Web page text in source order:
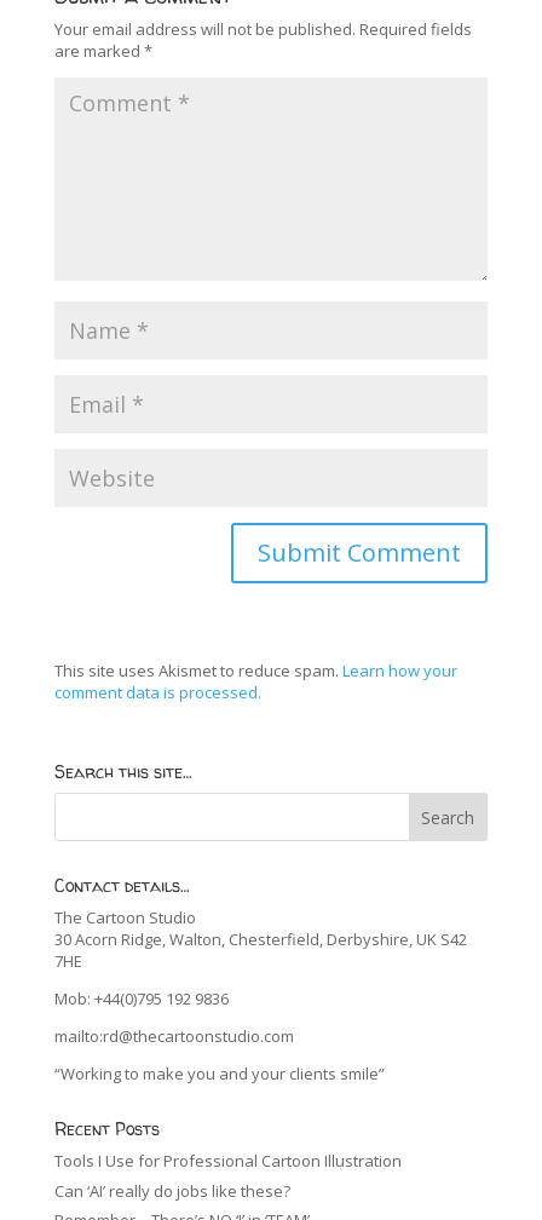
Your email address will not be published. Required fields
are marked *
This site uses Akismet to reduce spam. Learn how your
comment data is processed.
Search this site…
Contact details…
The Cartoon Studio
30 Acorn Ridge, Walton, Chesterfield, Derbyshire, UK S42
7HE
Mob: +44(0)795 192 9836
mailto:rd@thecartoonstudio.com
“Working to make you and your clients smile”
Recent Posts
Tools I Use for Professional Cartoon Illustration
Can ‘AI’ really do jobs like these?